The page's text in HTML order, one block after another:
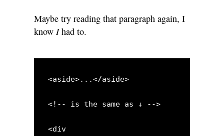
Maybe try reading that paragraph again, I
knowIhad to.
<aside>...</aside>
<!-- is the same as ↓ -->
<div